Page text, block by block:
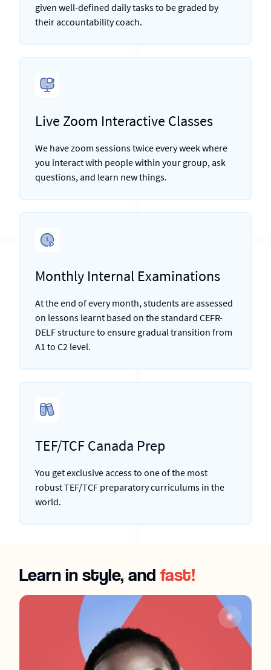
given well-defined daily tasks to be graded by
their accountability coach.
Live Zoom Interactive Classes
We have zoom sessions twice every week where
you interact with people within your group, ask
questions, and learn new things.
Monthly Internal Examinations
At the end of every month, students are assessed
on lessons learnt based on the standard CEFR-
DELF structure to ensure gradual transition from
A1 to C2 level.
TEF/TCF Canada Prep
You get exclusive access to one of the most
robust TEF/TCF preparatory curriculums in the
world.
Learn in style, and fast!